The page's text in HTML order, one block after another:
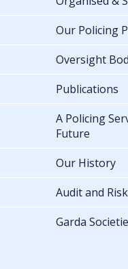
Our Policing
Oversight
Publications
A Policing
Future
Our History
Audit and
Garda